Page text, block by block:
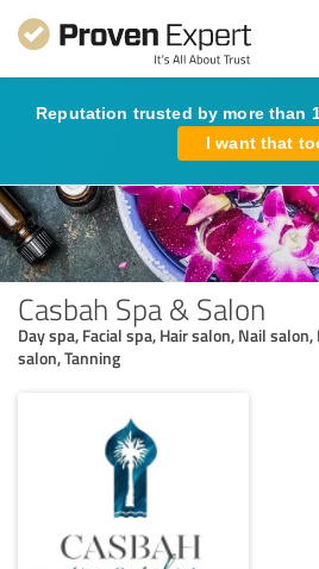
Reputation trusted by more than
I want that
Casbah Spa & Salon
Day spa, Facial spa, Hair salon, Nail
salon, Tanning